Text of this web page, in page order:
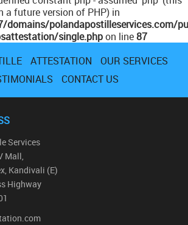
a future version of PHP) in
domains/polandapostilleservices.com/
single.phpon line87
ATTESTATION
OUR SERVICES
CONTACT US
Services
Mall,
Kandivali (E)
Highway